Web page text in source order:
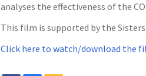
analyses the effectiveness of the
This film is supported by the Sisters
Click here to watch/download the